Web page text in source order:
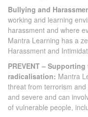
Bullying and
working and learning
harassment and where
Mantra Learning has a
Harassment and
PREVENT –
radicalisation: Mantra
threat from terrorism
and severe and can
of vulnerable people,